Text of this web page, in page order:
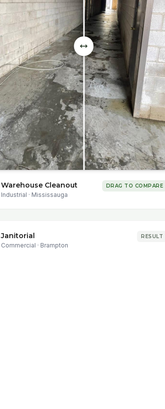
Warehouse Cleanout
Industrial · Mississauga
DRAG TO COMPARE
Janitorial
Commercial · Brampton
RESULT